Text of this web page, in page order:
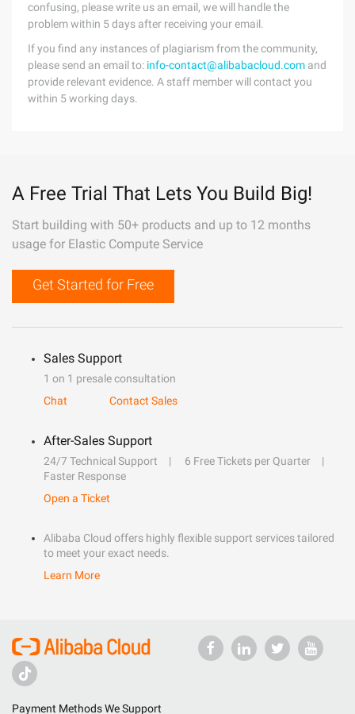
confusing, please write us an email, we will handle the
problem within 5 days after receiving your email.
If you find any instances of plagiarism from the community,
please send an email to: info-contact@alibabacloud.com and
provide relevant evidence. A staff member will contact you
within 5 working days.
A Free Trial That Lets You Build Big!
Start building with 50+ products and up to 12 months
usage for Elastic Compute Service
Get Started for Free
Sales Support
1 on 1 presale consultation
Chat
Contact Sales
After-Sales Support
24/7 Technical Support
6 Free Tickets per Quarter
Faster Response
Open a Ticket
Alibaba Cloud offers highly flexible support services tailored
to meet your exact needs.
Learn More
Payment Methods We Support